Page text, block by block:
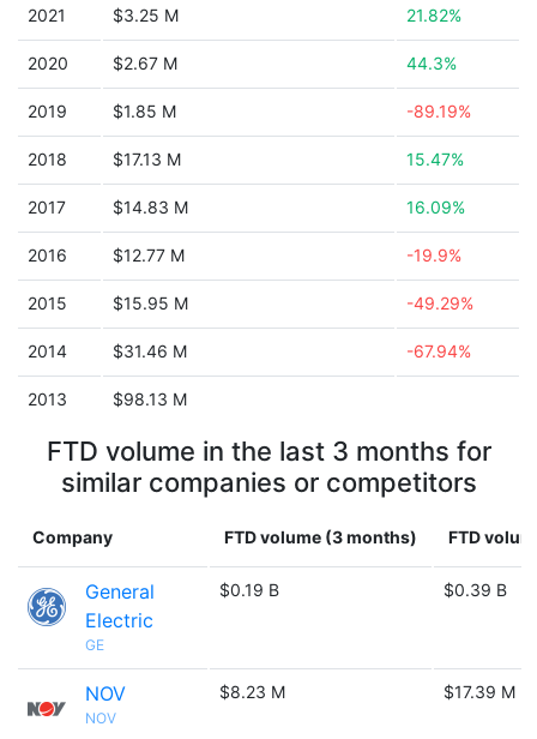
2021 $3.25 M 21.82%
2020 $2.67 M 44.3%
2019 $1.85 M -89.19%
2018 $17.13 M 15.47%
2017 $14.83 M 16.09%
2016 $12.77 M -19.9%
2015 $15.95 M -49.29%
2014 $31.46 M -67.94%
2013 $98.13 M
FTD volume in the last 3 months for
similar companies or competitors
Company FTD volume (3 months) FTD
General
Electric
GE
$0.19 B $0.39 B
NOV
NOV
$8.23 M $17.39 M